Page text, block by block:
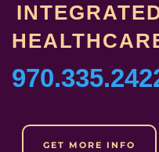
GET MORE INFO